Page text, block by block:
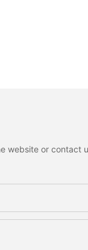
website or contact